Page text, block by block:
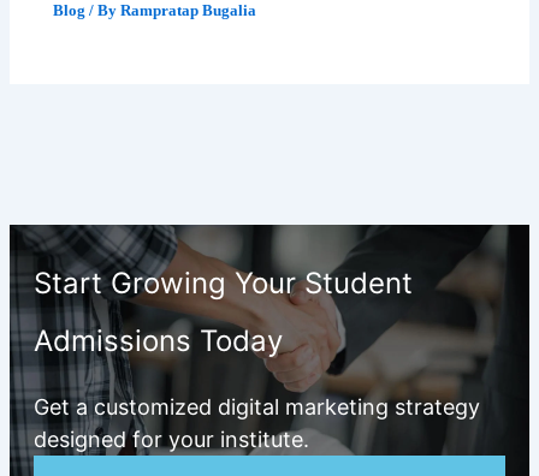
Blog / ByRampratap Bugalia
Start Growing Your Student
Admissions Today
Get a customized digital marketing strategy
designed for your institute.